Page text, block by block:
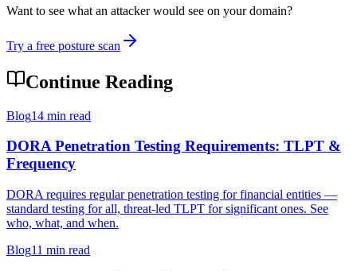
Want to see what an attacker would see on your domain?
Try a free posture scan
Continue Reading
Blog14 min read
DORA Penetration Testing Requirements: TLPT &
Frequency
DORA requires regular penetration testing for financial entities —
standard testing for all, threat-led TLPT for significant ones. See
who, what, and when.
Blog11 min read